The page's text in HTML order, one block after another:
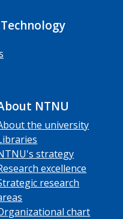
NTNU
the university
strategy
excellence
research
chart